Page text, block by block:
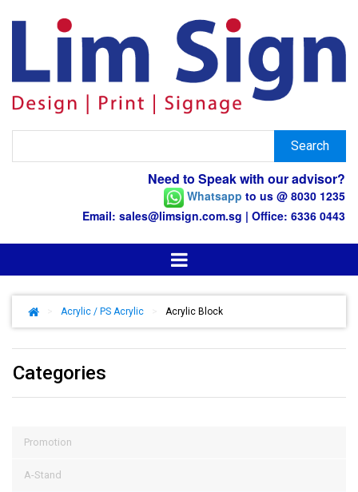
Need to Speak with our advisor?
Whatsapp to us @ 8030 1235
Email: sales@limsign.com.sg | Office: 6336 0443
Acrylic / PS Acrylic Acrylic Block
Categories
Promotion
A-Stand